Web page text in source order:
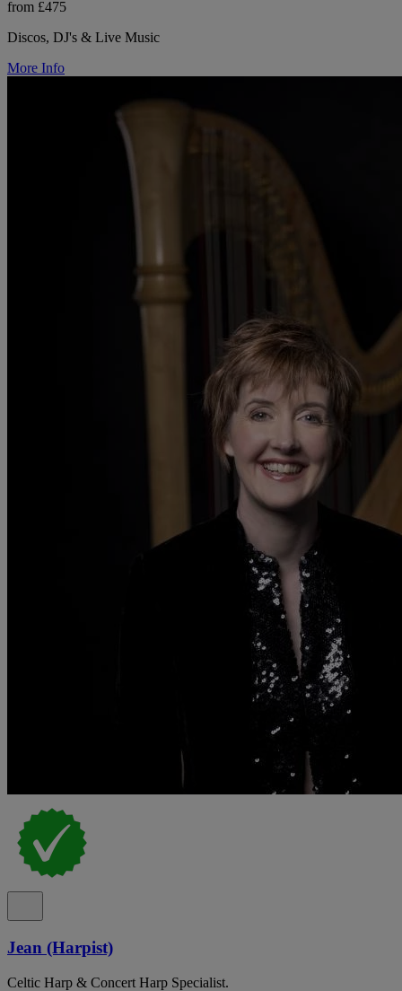
from £475
Discos, DJ's & Live Music
More Info
Jean (Harpist)
Celtic Harp & Concert Harp Specialist.